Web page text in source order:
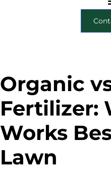
Organic
Fertilizer:
Works
Lawn